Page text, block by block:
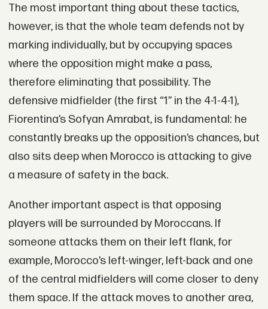
The most important thing about these tactics,
however, is that the whole team defends not by
marking individually, but by occupying spaces
where the opposition might make a pass,
therefore eliminating that possibility. The
defensive midfielder (the first “1” in the 4-1-4-1),
Fiorentina’s Sofyan Amrabat, is fundamental: he
constantly breaks up the opposition’s chances, but
also sits deep when Morocco is attacking to give
a measure of safety in the back.
Another important aspect is that opposing
players will be surrounded by Moroccans. If
someone attacks them on their left flank, for
example, Morocco’s left-winger, left-back and one
of the central midfielders will come closer to deny
them space. If the attack moves to another area,